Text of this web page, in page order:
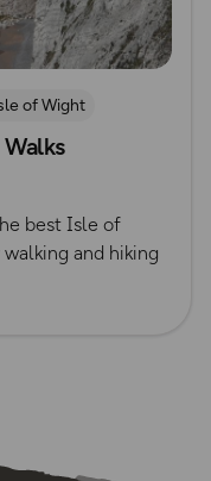
of Wight
best Isle of
and hiking